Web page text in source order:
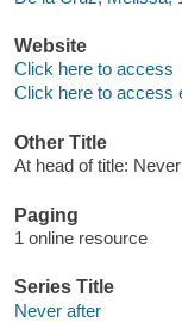
Website
Click here to access
Click here to access
Other Title
At head of title:
Paging
1 online resource
Series Title
Never after